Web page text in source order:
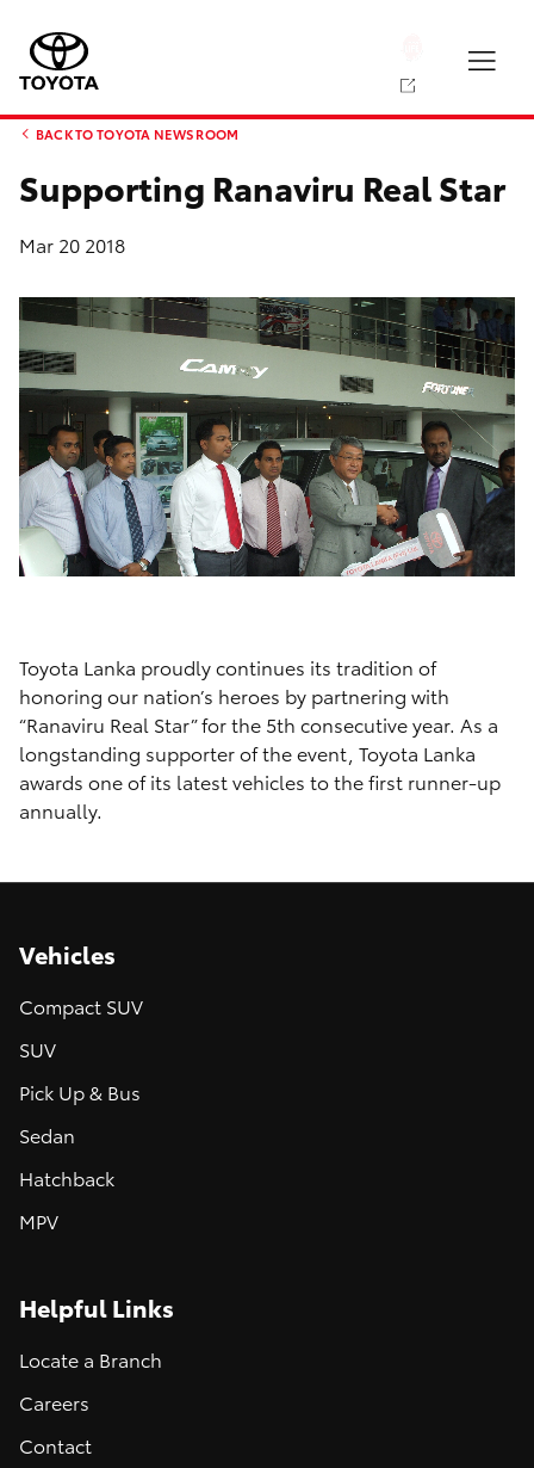
BACK TO TOYOTA NEWS ROOM
Supporting Ranaviru Real Star
Mar 20 2018
Toyota Lanka proudly continues its tradition of
honoring our nation’s heroes by partnering with
“Ranaviru Real Star” for the 5th consecutive year. As a
longstanding supporter of the event, Toyota Lanka
awards one of its latest vehicles to the first runner-up
annually.
Vehicles
Compact SUV
SUV
Pick Up & Bus
Sedan
Hatchback
MPV
Helpful Links
Locate a Branch
Careers
Contact